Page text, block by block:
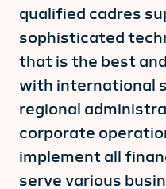
qualified cadres
sophisticated
that is the best
with international
regional
corporate
implement all
serve various